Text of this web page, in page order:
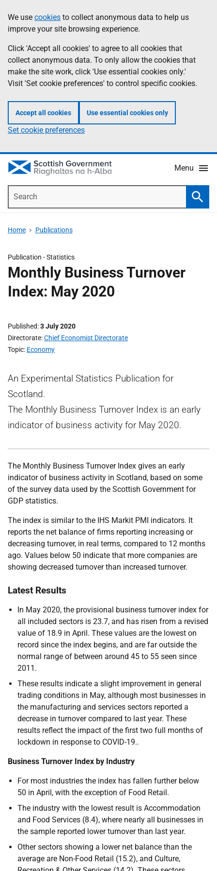
to
main
content
help
Information
We use cookies to collect anonymous data to help us
improve your site browsing experience.
Click 'Accept all cookies' to agree to all cookies that
collect anonymous data. To only allow the cookies that
make the site work, click 'Use essential cookies only.'
Visit 'Set cookie preferences' to control specific cookies.
Accept all cookies Use essential cookies only
Set cookie preferences
Menu
Home Publications
Publication -Statistics
Monthly Business Turnover
Index: May 2020
Published 3 July 2020
Directorate Chief Economist Directorate
Topic Economy
An Experimental Statistics Publication for
Scotland.
The Monthly Business Turnover Index is an early
indicator of business activity for May 2020.
The Monthly Business Turnover Index gives an early
indicator of business activity in Scotland, based on some
of the survey data used by the Scottish Government for
GDP statistics.
The index is similar to the IHS Markit PMI indicators. It
reports the net balance of firms reporting increasing or
decreasing turnover, in real terms, compared to 12 months
ago. Values below 50 indicate that more companies are
showing decreased turnover than increased turnover.
Latest Results
In May 2020, the provisional business turnover index for
all included sectors is 23.7, and has risen from a revised
value of 18.9 in April. These values are the lowest on
record since the index begins, and are far outside the
normal range of between around 45 to 55 seen since
2011.
These results indicate a slight improvement in general
trading conditions in May, although most businesses in
the manufacturing and services sectors reported a
decrease in turnover compared to last year. These
results reflect the impact of the first two full months of
lockdown in response to COVID-19..
Business Turnover Index by Industry
For most industries the index has fallen further below
50 in April, with the exception of Food Retail.
The industry with the lowest result is Accommodation
and Food Services (8.4), where nearly all businesses in
the sample reported lower turnover than last year.
Other sectors showing a lower net balance than the
average are Non-Food Retail (15.2), and Culture,